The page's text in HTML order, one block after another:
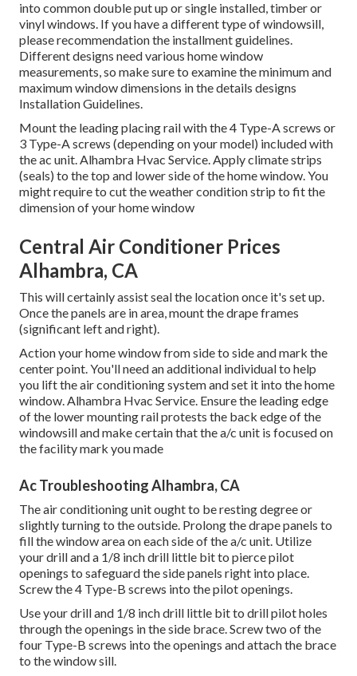
into common double put up or single installed, timber or
vinyl windows. If you have a different type of windowsill,
please recommendation the installment guidelines.
Different designs need various home window
measurements, so make sure to examine the minimum and
maximum window dimensions inthe details designs
Installation Guidelines.
Mount the leading placing rail with the 4 Type-A screws or
3 Type-A screws (depending on your model) included with
the ac unit. Alhambra Hvac Service. Apply climate strips
(seals) to the top and lower side of the home window. You
might require to cut the weather condition strip to fit the
dimension of your home window
Central Air Conditioner Prices
Alhambra, CA
This will certainly assist seal the location once it's set up.
Once the panels are in area, mount the drape frames
(significant left and right).
Action your home window from side to side and mark the
center point. You'll need an additional individual to help
you lift the air conditioning system and set it into the home
window. Alhambra Hvac Service. Ensure the leading edge
of the lower mounting rail protests the back edge of the
windowsill and make certain that the a/c unit is focused on
the facility mark you made
Ac Troubleshooting Alhambra, CA
The air conditioning unit ought to be resting degree or
slightly turning to the outside. Prolong the drape panels to
fill the window area on each side of the a/c unit. Utilize
your drill and a 1/8 inch drill little bit to pierce pilot
openings to safeguard the side panels right into place.
Screw the 4 Type-B screws into the pilot openings.
Use your drill and 1/8 inch drill little bit to drill pilot holes
through the openings in the side brace. Screw two of the
four Type-B screws into the openings and attach the brace
to the window sill.